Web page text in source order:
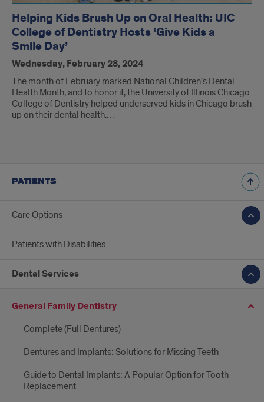
Helping Kids Brush Up on Oral Health: UIC
College of Dentistry Hosts ‘Give Kids a
Smile Day’
Wednesday, February 28, 2024
The month of February marked National Children’s Dental
Health Month, and to honor it, the University of Illinois Chicago
College of Dentistry helped underserved kids in Chicago brush
up on their dental health.…
PATIENTS
Care Options
Patients with Disabilities
Dental Services
General Family Dentistry
Complete (Full Dentures)
Dentures and Implants: Solutions for Missing Teeth
Guide to Dental Implants: A Popular Option for Tooth
Replacement